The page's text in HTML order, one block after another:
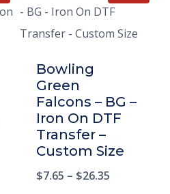
Bowling
Green
Falcons – BG –
Iron On DTF
Transfer –
Custom Size
$7.65 – $26.35